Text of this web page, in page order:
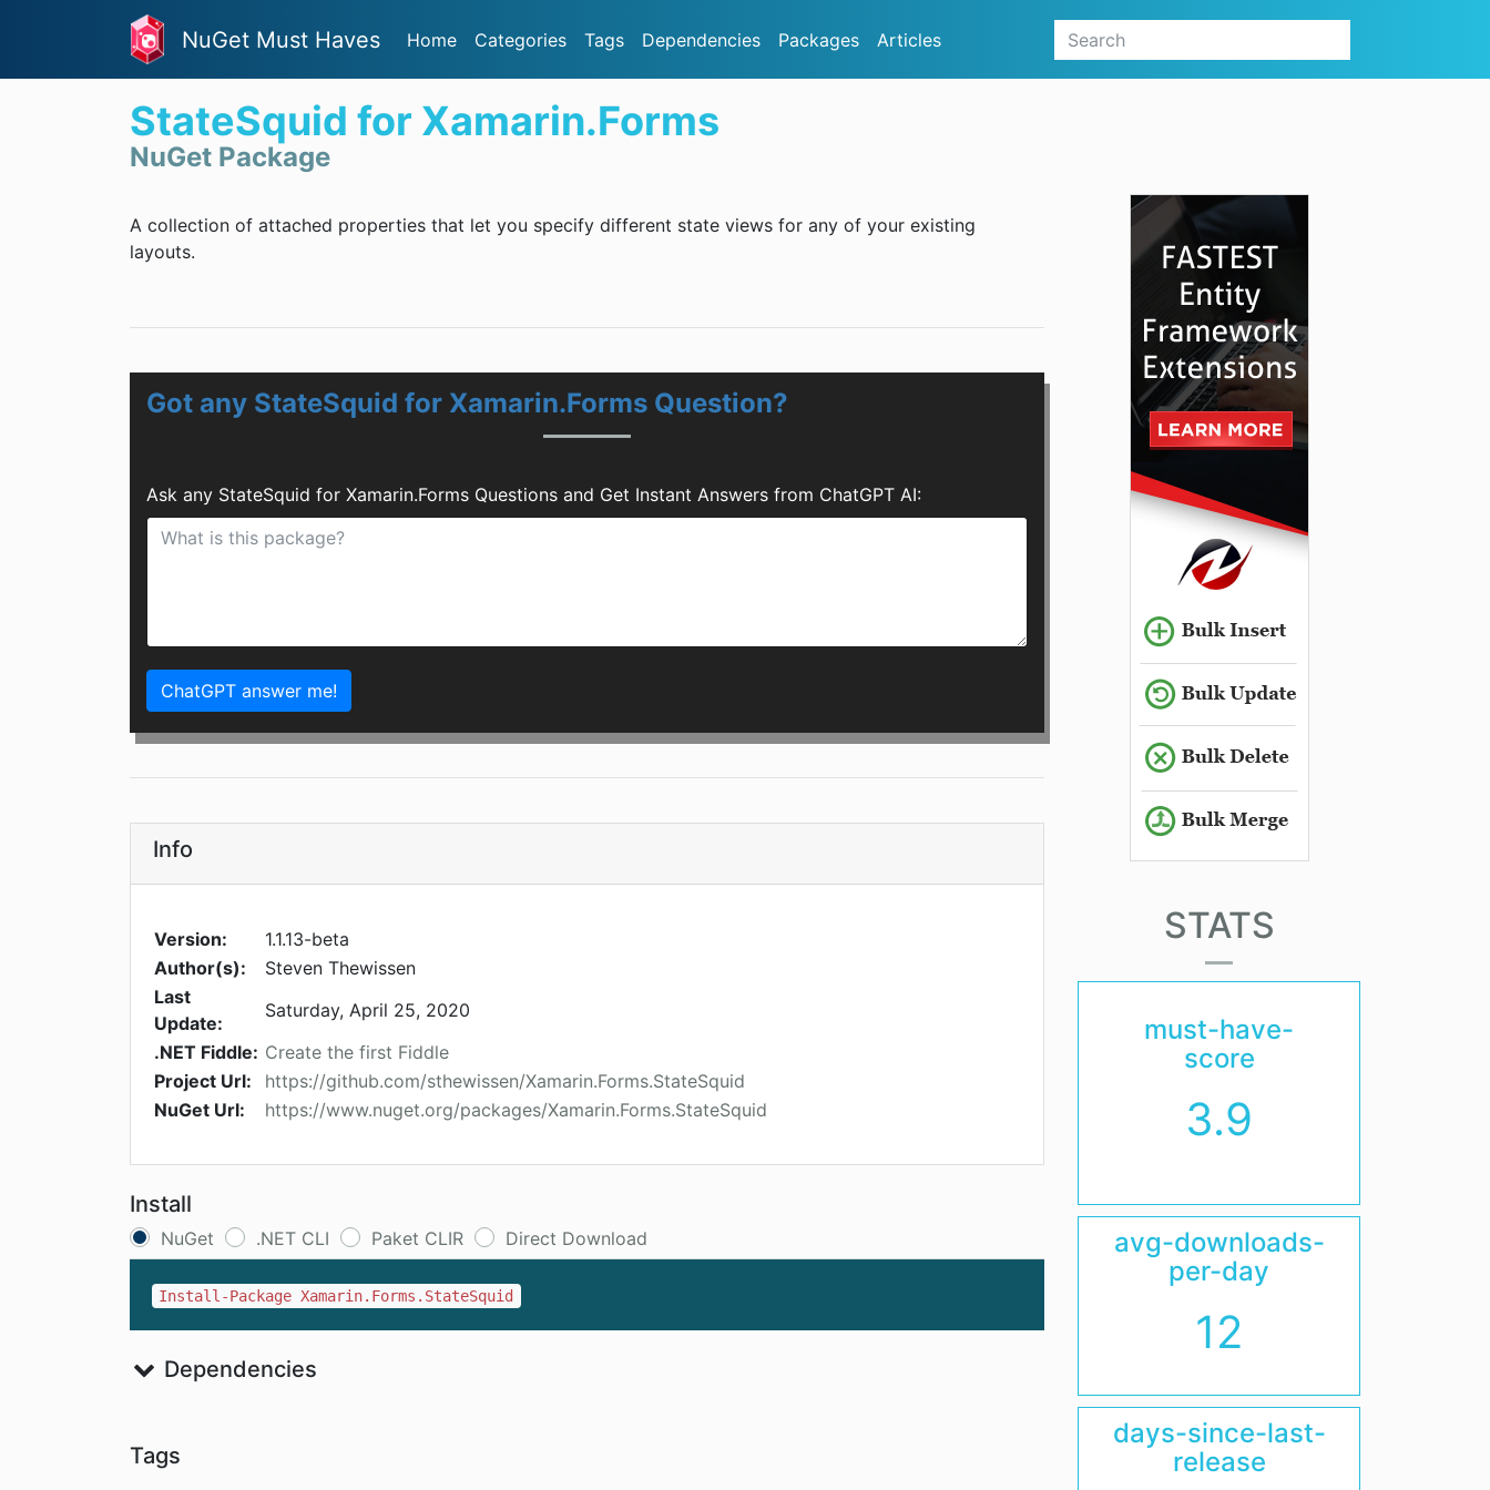
NuGet Must Haves Home Categories Tags Dependencies Packages Articles
StateSquid for Xamarin.Forms
NuGet Package
A collection of attached properties that let you specify different state views for any of your existing
layouts.
Got any StateSquid for Xamarin.Forms Question?
Ask any StateSquid for Xamarin.Forms Questions and Get Instant Answers from ChatGPT AI:
ChatGPT answer me!
Info
Version:
1.1.13-beta
Author(s):
Steven Thewissen
Last
Update:
Saturday, April 25, 2020
.NET Fiddle: Create the first Fiddle
Project Url:
https://github.com/sthewissen/Xamarin.Forms.StateSquid
NuGet Url:
https://www.nuget.org/packages/Xamarin.Forms.StateSquid
Install
NuGet .NET CLI Paket CLIR Direct Download
Install-Package Xamarin.Forms.StateSquid
Dependencies
Tags
STATS
must-have-
score
3.9
avg-downloads-
per-day
12
days-since-last-
release